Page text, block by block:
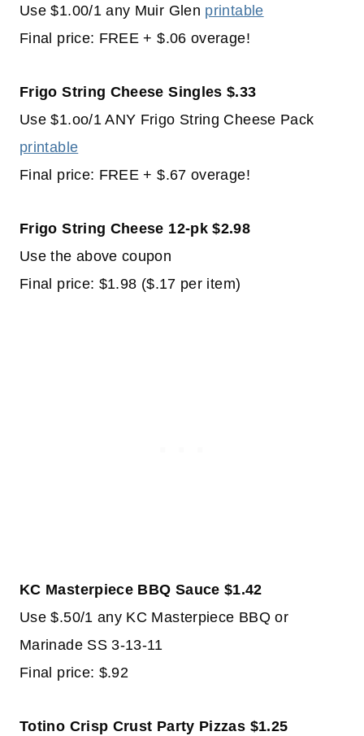
Use $1.00/1 any Muir Glen printable
Final price: FREE + $.06 overage!
Frigo String Cheese Singles $.33
Use $1.oo/1 ANY Frigo String Cheese Pack
printable
Final price: FREE + $.67 overage!
Frigo String Cheese 12-pk $2.98
Use the above coupon
Final price: $1.98 ($.17 per item)
KC Masterpiece BBQ Sauce $1.42
Use $.50/1 any KC Masterpiece BBQ or
Marinade SS 3-13-11
Final price: $.92
Totino Crisp Crust Party Pizzas $1.25